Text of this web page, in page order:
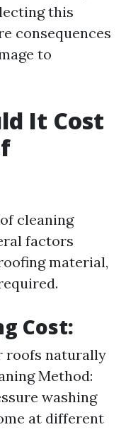
this
consequences
to
It Cost
cleaning
factors
material,
Cost:
roofs naturally
Method:
washing
at different